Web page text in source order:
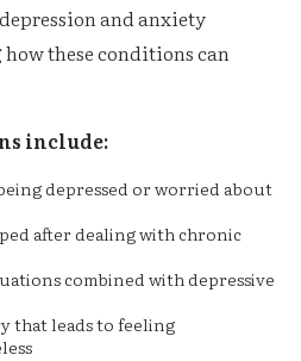
and anxiety
these conditions can
include:
depressed or worried about
after dealing with chronic
combined with depressive
that leads to feeling